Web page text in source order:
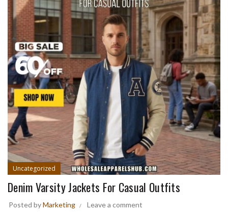
Uncategorized
Denim Varsity Jackets For Casual Outfits
Posted byMarketing Leave a comment